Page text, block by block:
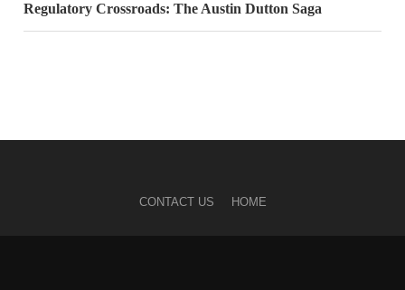
Regulatory Crossroads: The Austin Dutton Saga
CONTACT US HOME